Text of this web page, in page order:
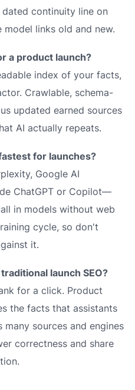
continuity line on
links old and new.
a product launch?
index of your facts,
Crawlable, schema-
updated earned sources
AI actually repeats.
for launches?
Google AI
ChatGPT or Copilot—
in models without web
cycle, so don't
it.
launch SEO?
for a click. Product
the facts that assistants
sources and engines
correctness and share